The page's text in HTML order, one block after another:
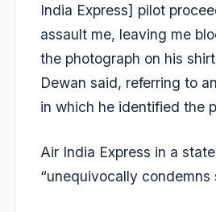
India Express] pilot
assault me, leaving me
the photograph on his
Dewan said, referring to
in which he identified the
Air India Express in a
“unequivocally condemns